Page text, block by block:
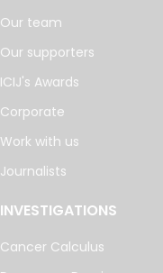
Our team
Our supporters
ICIJ's Awards
Corporate
Work with us
Journalists
INVESTIGATIONS
Cancer Calculus